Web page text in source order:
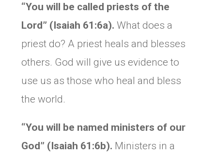
“You will be called priests of the
Lord” (Isaiah 61:6a). What does a
priest do? A priest heals and blesses
others. God will give us evidence to
use us as those who heal and bless
the world.
“You will be named ministers of our
God” (Isaiah 61:6b). Ministers in a